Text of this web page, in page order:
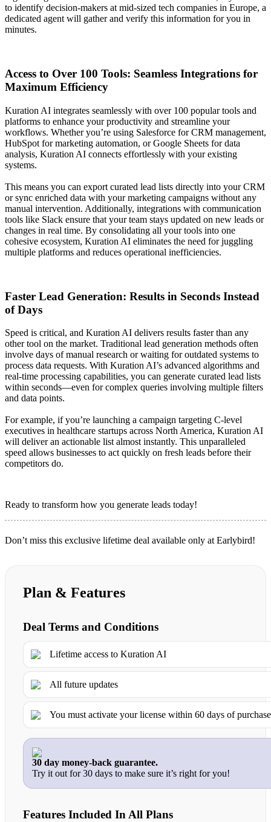
to identify decision-makers at mid-sized tech companies in Europe, a
dedicated agent will gather and verify this information for you in
minutes.
Access to Over 100 Tools: Seamless Integrations for
Maximum Efficiency
Kuration AI integrates seamlessly with over 100 popular tools and
platforms to enhance your productivity and streamline your
workflows. Whether you’re using Salesforce for CRM management,
HubSpot for marketing automation, or Google Sheets for data
analysis, Kuration AI connects effortlessly with your existing
systems.
This means you can export curated lead lists directly into your CRM
or sync enriched data with your marketing campaigns without any
manual intervention. Additionally, integrations with communication
tools like Slack ensure that your team stays updated on new leads or
changes in real time. By consolidating all your tools into one
cohesive ecosystem, Kuration AI eliminates the need for juggling
multiple platforms and reduces operational inefficiencies.
Faster Lead Generation: Results in Seconds Instead
of Days
Speed is critical, and Kuration AI delivers results faster than any
other tool on the market. Traditional lead generation methods often
involve days of manual research or waiting for outdated systems to
process data requests. With Kuration AI’s advanced algorithms and
real-time processing capabilities, you can generate curated lead lists
within seconds—even for complex queries involving multiple filters
and data points.
For example, if you’re launching a campaign targeting C-level
executives in healthcare startups across North America, Kuration AI
will deliver an actionable list almost instantly. This unparalleled
speed allows businesses to act quickly on fresh leads before their
competitors do.
Ready to transform how you generate leads today!
Don’t miss this exclusive lifetime deal available only at Earlybird!
Plan & Features
Deal Terms and Conditions
Lifetime access to Kuration AI
All future updates
You must activate your license within 60 days of purchase
30 day money-back guarantee.
Try it out for 30 days to make sure it’s right for you!
Features Included In All Plans